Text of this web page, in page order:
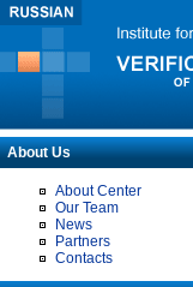
About Us
About Center
Our Team
News
Partners
Contacts